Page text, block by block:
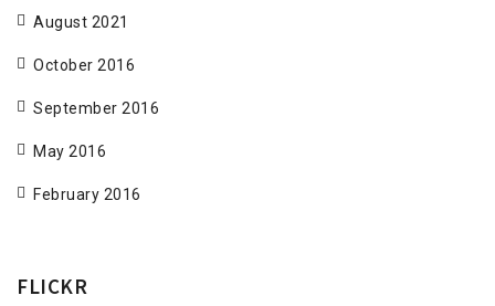
August 2021
October 2016
September 2016
May 2016
February 2016
FLICKR